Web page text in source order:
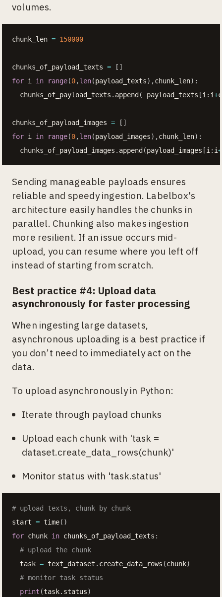
volumes.
chunk_len = 150000
chunks_of_payload_texts = [ ]
for i in range(0,len(payload_texts) ,chunk_len) :
  chunks_of_payload_texts
. append ( payload_texts [i : i+
chunks_of_payload_images = [ ]
for i in range(0,len(payload_images) ,chunk_len) :
  chunks_of_payload_images
. append (payload_images [i : i+
Sending manageable payloads ensures
reliable and speedy ingestion. Labelbox's
architecture easily handles the chunks in
parallel. Chunking also makes ingestion
more resilient. If an issue occurs mid-
upload, you can resume where you left off
instead of starting from scratch.
Best practice #4: Upload data
asynchronously for faster processing
When ingesting large datasets,
asynchronous uploading is a best practice if
you don’t need to immediately act on the
data.
To upload asynchronously in Python:
Iterate through payload chunks
Upload each chunk with 'task =
dataset.create_data_rows(chunk)'
Monitor status with 'task.status'
# upload texts, chunk by chunk
start = time( )
for chunk in chunks_of_payload_texts :
# upload the chunk
  task
= text_dataset . create_data_rows (chunk)
# monitor task status
print (task. status)